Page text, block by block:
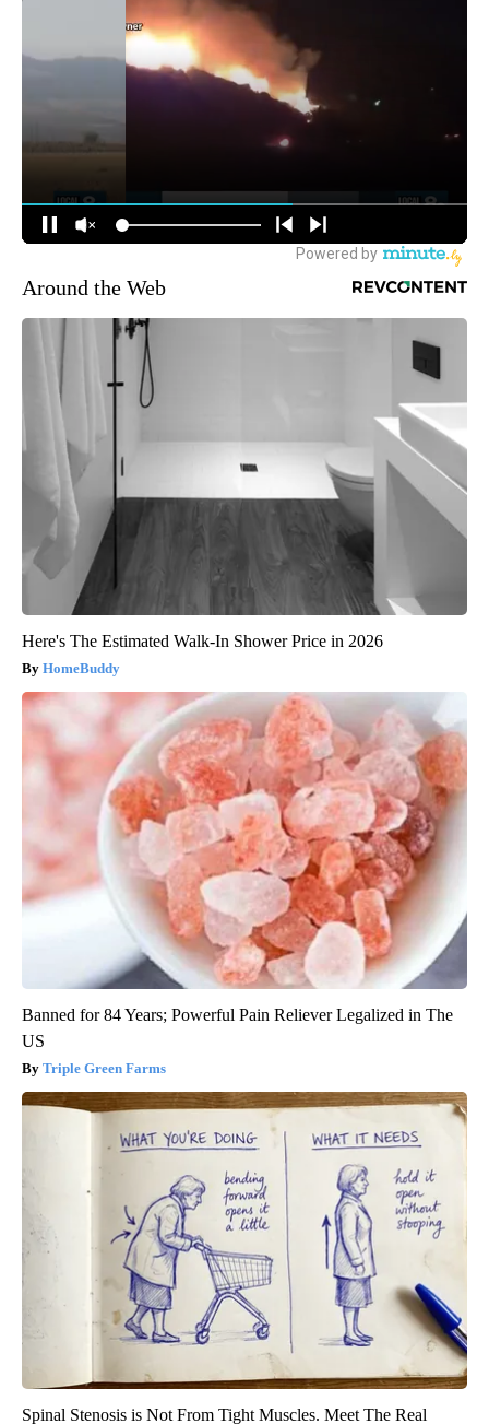
Around the Web
Here's The Estimated Walk-In Shower Price in 2026
HomeBuddy
Banned for 84 Years; Powerful Pain Reliever Legalized in The
US
Triple Green Farms
Spinal Stenosis is Not From Tight Muscles. Meet The Real